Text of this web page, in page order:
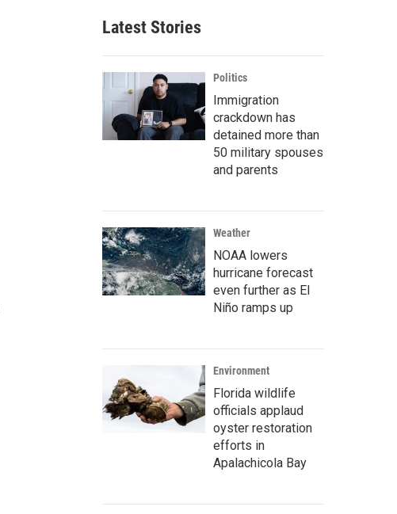
Latest Stories
Politics
Immigration
crackdown has
detained more than
50 military spouses
and parents
Weather
NOAA lowers
hurricane forecast
even further as El
Niño ramps up
Environment
Florida wildlife
officials applaud
oyster restoration
efforts in
Apalachicola Bay